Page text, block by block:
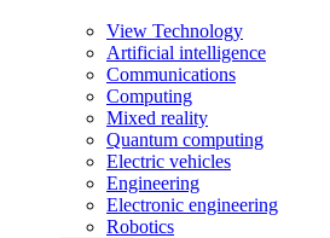
View Technology
Artificial intelligence
Communications
Computing
Mixed reality
Quantum computing
Electric vehicles
Engineering
Electronic engineering
Robotics